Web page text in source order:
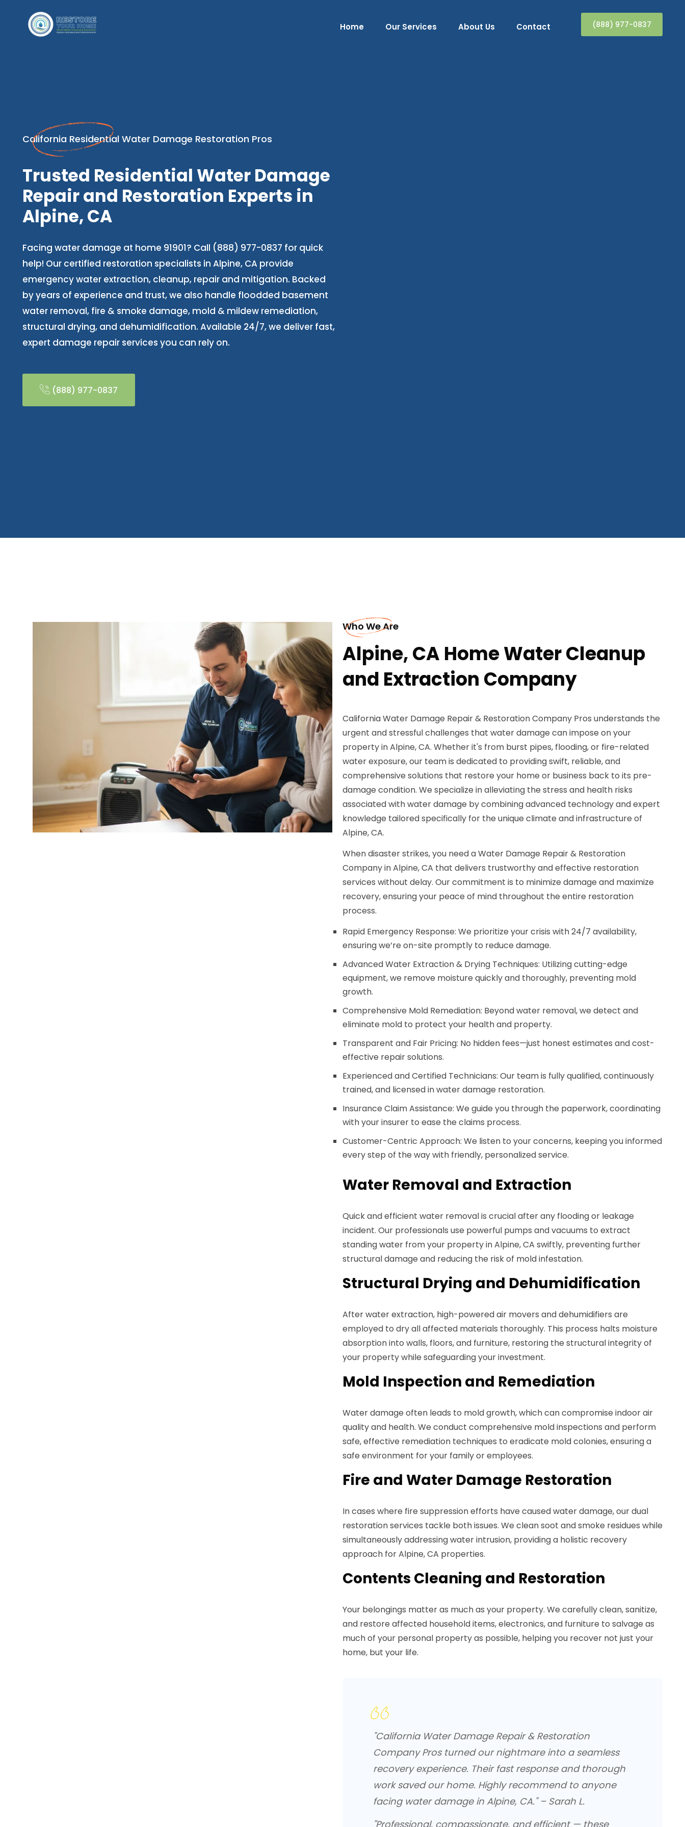
Home Our Services About Us Contact (888) 977-0837
California Residential Water Damage Restoration Pros
Trusted Residential Water Damage
Repair and Restoration Experts in
Alpine, CA
Facing water damage at home 91901? Call (888) 977-0837 for quick
help! Our certified restoration specialists in Alpine, CA provide
emergency water extraction, cleanup, repair and mitigation. Backed
by years of experience and trust, we also handle floodded basement
water removal, fire & smoke damage, mold & mildew remediation,
structural drying, and dehumidification. Available 24/7, we deliver fast,
expert damage repair services you can rely on.
(888) 977-0837
Who We Are
Alpine, CA Home Water Cleanup
and Extraction Company
California Water Damage Repair & Restoration Company Pros understands the
urgent and stressful challenges that water damage can impose on your
property in Alpine, CA. Whether it's from burst pipes, flooding, or fire-related
water exposure, our team is dedicated to providing swift, reliable, and
comprehensive solutions that restore your home or business back to its pre-
damage condition. We specialize in alleviating the stress and health risks
associated with water damage by combining advanced technology and expert
knowledge tailored specifically for the unique climate and infrastructure of
Alpine, CA.
When disaster strikes, you need a Water Damage Repair & Restoration
Company in Alpine, CA that delivers trustworthy and effective restoration
services without delay. Our commitment is to minimize damage and maximize
recovery, ensuring your peace of mind throughout the entire restoration
process.
Rapid Emergency Response: We prioritize your crisis with 24/7 availability,
ensuring we’re on-site promptly to reduce damage.
Advanced Water Extraction & Drying Techniques: Utilizing cutting-edge
equipment, we remove moisture quickly and thoroughly, preventing mold
growth.
Comprehensive Mold Remediation: Beyond water removal, we detect and
eliminate mold to protect your health and property.
Transparent and Fair Pricing: No hidden fees—just honest estimates and cost-
effective repair solutions.
Experienced and Certified Technicians: Our team is fully qualified, continuously
trained, and licensed in water damage restoration.
Insurance Claim Assistance: We guide you through the paperwork, coordinating
with your insurer to ease the claims process.
Customer-Centric Approach: We listen to your concerns, keeping you informed
every step of the way with friendly, personalized service.
Water Removal and Extraction
Quick and efficient water removal is crucial after any flooding or leakage
incident. Our professionals use powerful pumps and vacuums to extract
standing water from your property in Alpine, CA swiftly, preventing further
structural damage and reducing the risk of mold infestation.
Structural Drying and Dehumidification
After water extraction, high-powered air movers and dehumidifiers are
employed to dry all affected materials thoroughly. This process halts moisture
absorption into walls, floors, and furniture, restoring the structural integrity of
your property while safeguarding your investment.
Mold Inspection and Remediation
Water damage often leads to mold growth, which can compromise indoor air
quality and health. We conduct comprehensive mold inspections and perform
safe, effective remediation techniques to eradicate mold colonies, ensuring a
safe environment for your family or employees.
Fire and Water Damage Restoration
In cases where fire suppression efforts have caused water damage, our dual
restoration services tackle both issues. We clean soot and smoke residues while
simultaneously addressing water intrusion, providing a holistic recovery
approach for Alpine, CA properties.
Contents Cleaning and Restoration
Your belongings matter as much as your property. We carefully clean, sanitize,
and restore affected household items, electronics, and furniture to salvage as
much of your personal property as possible, helping you recover not just your
home, but your life.
"California Water Damage Repair & Restoration
Company Pros turned our nightmare into a seamless
recovery experience. Their fast response and thorough
work saved our home. Highly recommend to anyone
facing water damage in Alpine, CA." – Sarah L.
"Professional, compassionate, and efficient — these